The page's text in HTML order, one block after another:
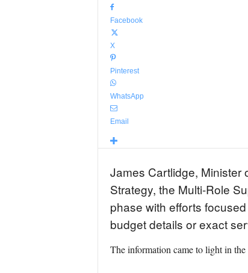
Facebook
X
Pinterest
WhatsApp
Email
James Cartlidge, Minister
Strategy, the Multi-Role
phase with efforts
budget details or exact
The information came to light in